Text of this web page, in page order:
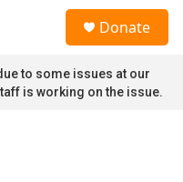
Donate
to some issues at our
is working on the issue.